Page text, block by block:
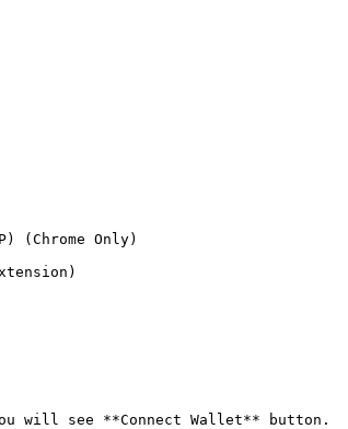
(Chrome Only)
will see **Connect Wallet** button.